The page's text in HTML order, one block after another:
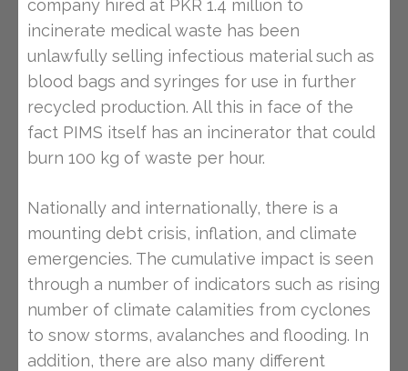
company hired at PKR 1.4 million to
incinerate medical waste has been
unlawfully selling infectious material such as
blood bags and syringes for use in further
recycled production. All this in face of the
fact PIMS itself has an incinerator that could
burn 100 kg of waste per hour.
Nationally and internationally, there is a
mounting debt crisis, inflation, and climate
emergencies. The cumulative impact is seen
through a number of indicators such as rising
number of climate calamities from cyclones
to snow storms, avalanches and flooding. In
addition, there are also many different